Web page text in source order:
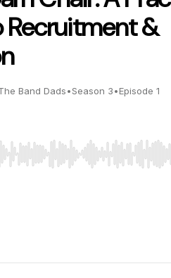
Recruitment &
Band Dads•Season 3•Episode 1
Right to seek, Home/End to